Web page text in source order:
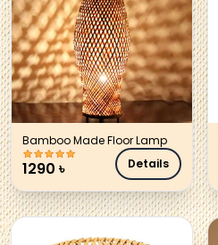
Bamboo Made Floor Lamp
1290 ৳ Details